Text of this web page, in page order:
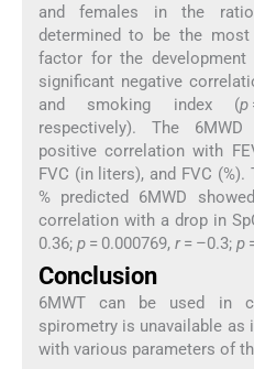
and females in the
determined to be the most
factor for the
significant negative
and smoking index (p
respectively). The
positive correlation with
FVC (in liters), and FVC (%).
% predicted 6MWD
correlation with a drop in
0.36; p= 0.000769, r= –0.3; p
Conclusion
6MWT can be used in
spirometry is unavailable
with various parameters of